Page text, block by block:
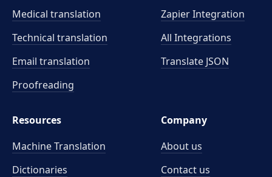
Medical translation
Technical translation
Email translation
Proofreading
Zapier Integration
All Integrations
Translate JSON
Resources
Machine Translation
Dictionaries
Company
About us
Contact us